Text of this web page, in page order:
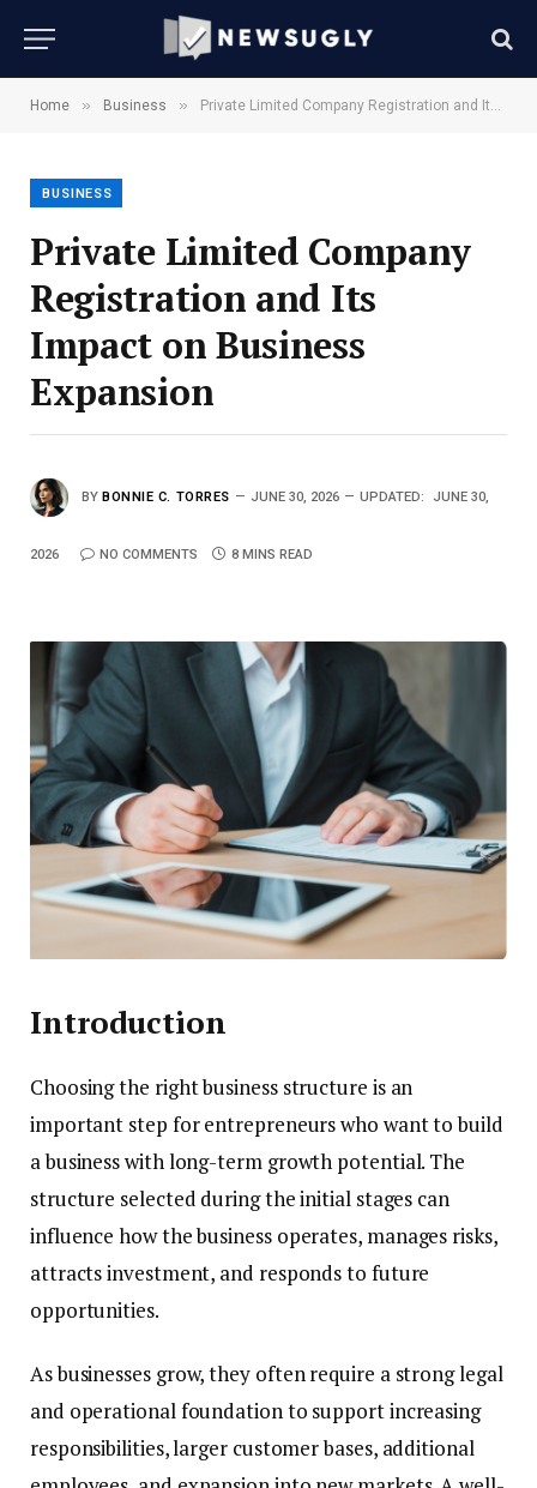
Home » Business » Private Limited Company Registration and Its Impact on Business Expansion
BUSINESS
Private Limited Company
Registration and Its
Impact on Business
Expansion
BY BONNIE C. TORRES JUNE 30, 2026 UPDATED: JUNE 30,
2026 NO COMMENTS 8 MINS READ
Introduction
Choosing the right business structure is an
important step for entrepreneurs who want to build
a business with long-term growth potential. The
structure selected during the initial stages can
influence how the business operates, manages risks,
attracts investment, and responds to future
opportunities.
As businesses grow, they often require a strong legal
and operational foundation to support increasing
responsibilities, larger customer bases, additional